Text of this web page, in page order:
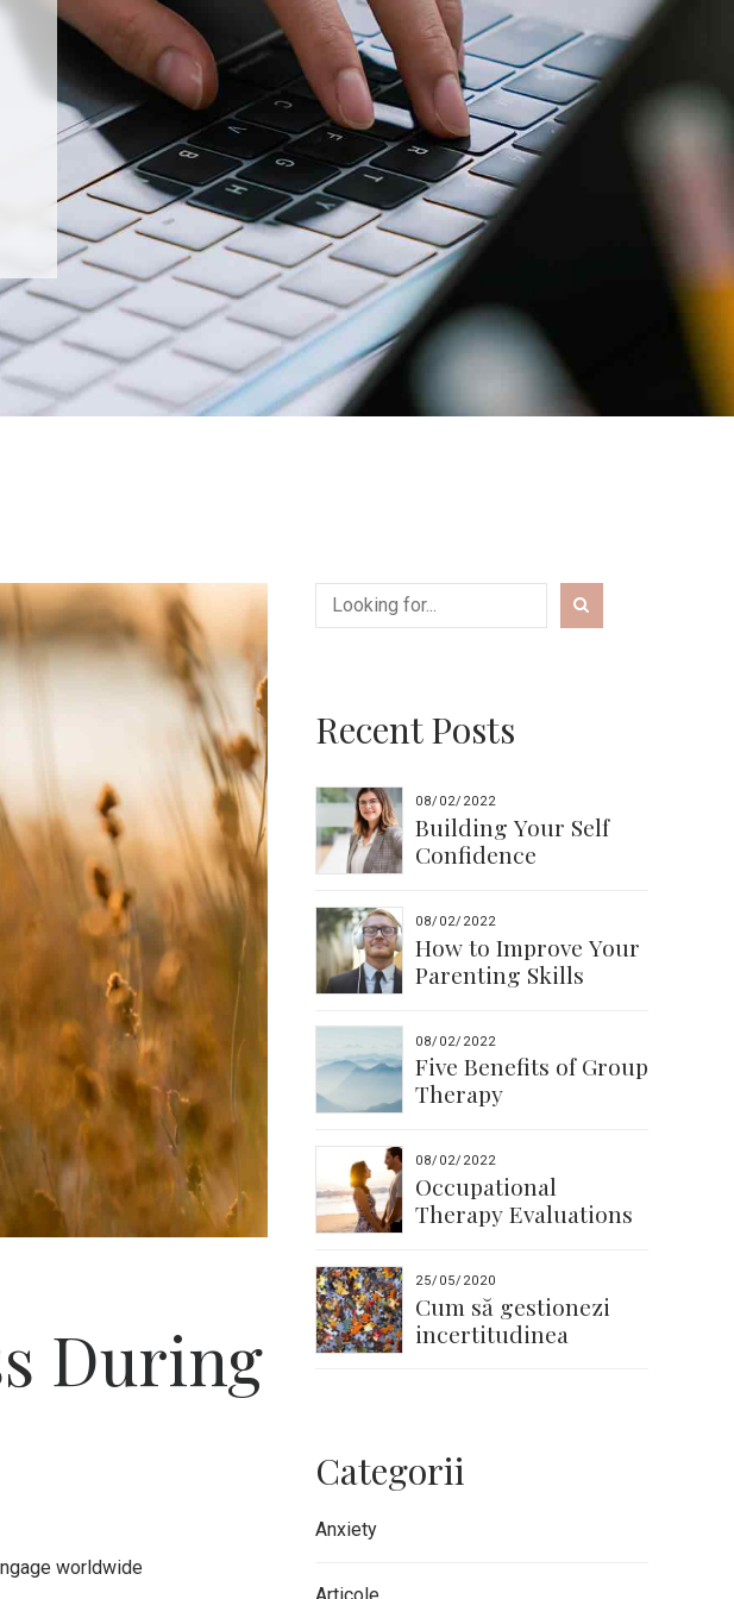
During
worldwide
Recent Posts
08/02/2022
Building Your Self
Confidence
08/02/2022
How to Improve Your
Parenting Skills
08/02/2022
Five Benefits of Group
Therapy
08/02/2022
Occupational
Therapy Evaluations
25/05/2020
Cum să gestionezi
incertitudinea
Categorii
Anxiety